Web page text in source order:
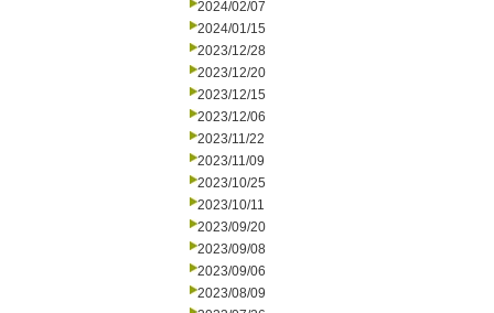
2024/02/07
2024/01/15
2023/12/28
2023/12/20
2023/12/15
2023/12/06
2023/11/22
2023/11/09
2023/10/25
2023/10/11
2023/09/20
2023/09/08
2023/09/06
2023/08/09